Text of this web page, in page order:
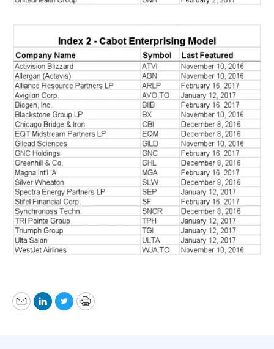
EmailLinkedIn
TwitterPrint